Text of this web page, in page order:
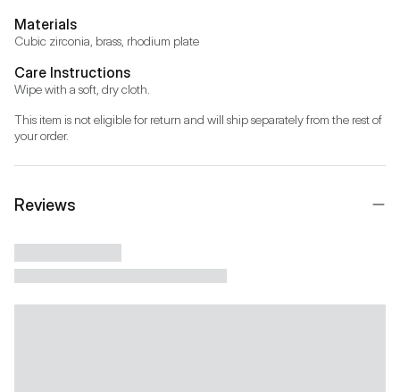
Materials
Cubic zirconia, brass, rhodium plate
Care Instructions
Wipe with a soft, dry cloth.
This item is not eligible for return and will ship separately from the rest of
your order.
Reviews